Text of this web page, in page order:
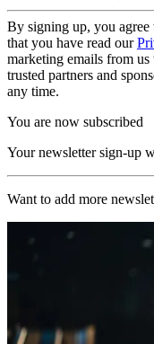
By signing up, you agree
that you have read our
marketing emails from
trusted partners and
any time.
You are now subscribed
Your newsletter sign-up
Want to add more